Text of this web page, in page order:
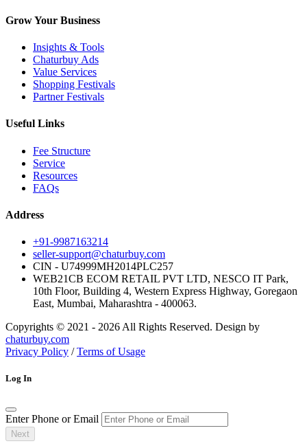
Grow Your Business
Insights & Tools
Chaturbuy Ads
Value Services
Shopping Festivals
Partner Festivals
Useful Links
Fee Structure
Service
Resources
FAQs
Address
+91-9987163214
seller-support@chaturbuy.com
CIN - U74999MH2014PLC257
WEB21CB ECOM RETAIL PVT LTD, NESCO IT Park,
10th Floor, Building 4, Western Express Highway, Goregaon
East, Mumbai, Maharashtra - 400063.
Copyrights © 2021 - 2026 All Rights Reserved. Design by
chaturbuy.com
Privacy Policy /Terms of Usage
Log In
Enter Phone or Email
Next